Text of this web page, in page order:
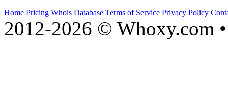
Home Pricing Whois Database Terms of Service Privacy Policy
2012-2026 © Whoxy.com